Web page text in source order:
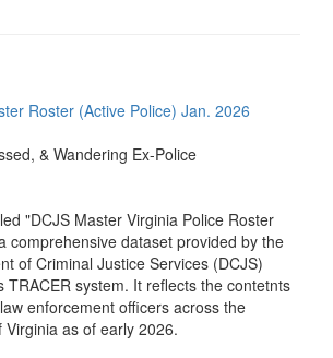
Roster (Active Police) Jan. 2026
& Wandering Ex-Police
"DCJS Master Virginia Police Roster
comprehensive dataset provided by the
of Criminal Justice Services (DCJS)
TRACER system. It reflects the contetnts
enforcement officers across the
as of early 2026.